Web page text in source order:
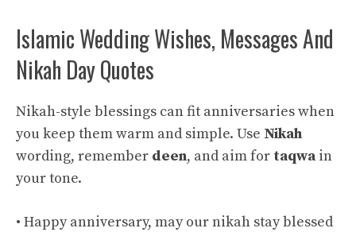
Islamic Wedding Wishes, Messages And
Nikah Day Quotes
Nikah-style blessings can fit anniversaries when
you keep them warm and simple. Use Nikah
wording, remember deen, and aim for taqwa in
your tone.
• Happy anniversary, may our nikah stay blessed